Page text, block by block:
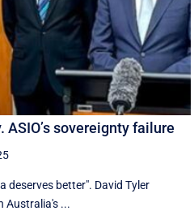
sovereignty failure
deserves better". David Tyler
Australia's ...